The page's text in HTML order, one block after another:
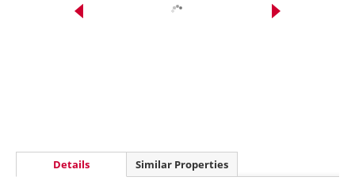
Details Similar Properties